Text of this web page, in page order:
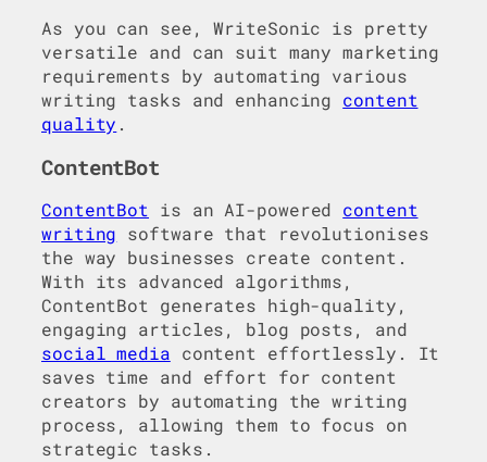
As you can see, WriteSonic is pretty
versatile and can suit many marketing
requirements by automating various
writing tasks and enhancing content
quality .
ContentBot
ContentBot is an AI-powered content
writing software that revolutionises
the way businesses create content.
With its advanced algorithms,
ContentBot generates high-quality,
engaging articles, blog posts, and
social media content effortlessly. It
saves time and effort for content
creators by automating the writing
process, allowing them to focus on
strategic tasks.